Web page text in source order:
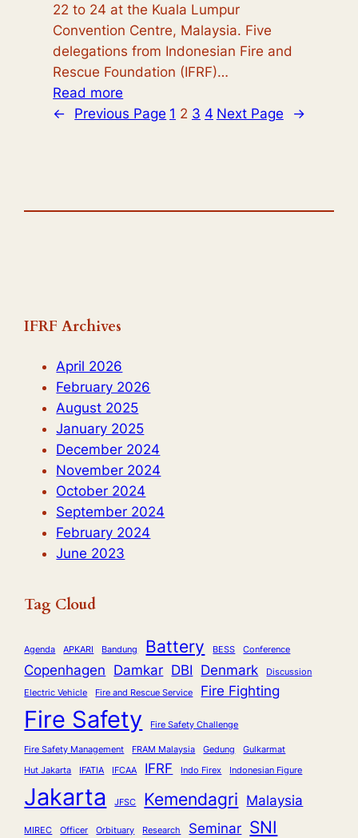
22 to 24 at the Kuala Lumpur
Convention Centre, Malaysia. Five
delegations from Indonesian Fire and
Rescue Foundation (IFRF)…
Read more
International
Malaysia
Collaboration
← Previous Page 1 2 3 4 Next Page →
IFRF Archives
April 2026
February 2026
August 2025
January 2025
December 2024
November 2024
October 2024
September 2024
February 2024
June 2023
Tag Cloud
Agenda APKARI Bandung Battery BESS Conference
Copenhagen Damkar DBI Denmark
Discussion
Electric Vehicle
Fire and Rescue Service Fire Fighting
Fire Safety Fire Safety Challenge
Fire Safety Management FRAM Malaysia Gedung
Gulkarmat
Hut Jakarta
IFATIA IFCAA IFRF Indo Firex Indonesian Figure
Jakarta JFSC Kemendagri Malaysia
MIREC Officer Orbituary Research Seminar SNI